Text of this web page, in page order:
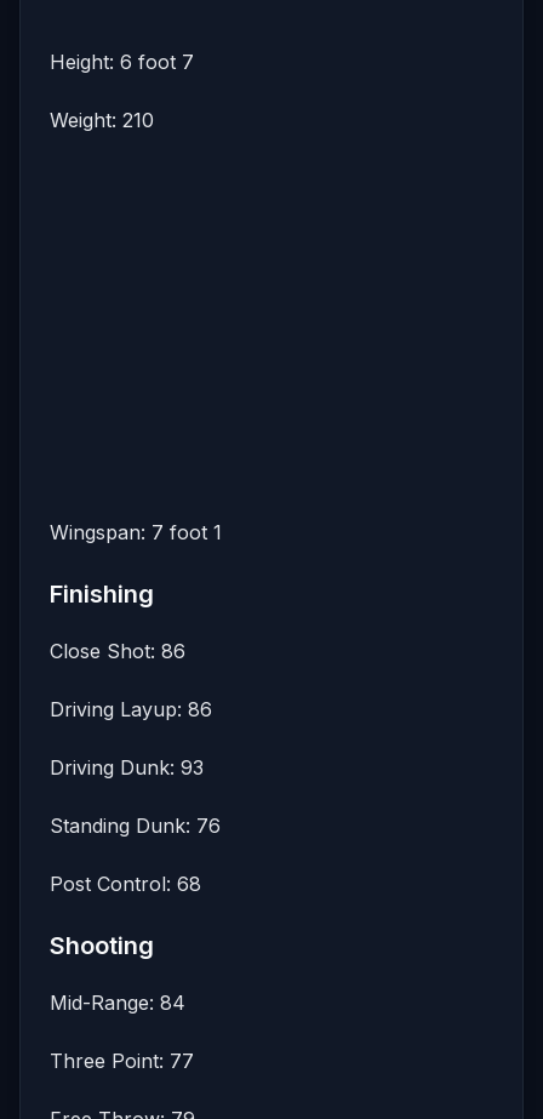
Height: 6 foot 7
Weight: 210
Wingspan: 7 foot 1
Finishing
Close Shot: 86
Driving Layup: 86
Driving Dunk: 93
Standing Dunk: 76
Post Control: 68
Shooting
Mid-Range: 84
Three Point: 77